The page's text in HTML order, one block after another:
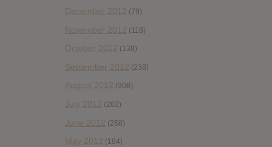
December 2012 (79)
November 2012 (116)
October 2012 (138)
September 2012 (238)
August 2012 (308)
July 2012 (202)
June 2012 (258)
May 2012 (184)